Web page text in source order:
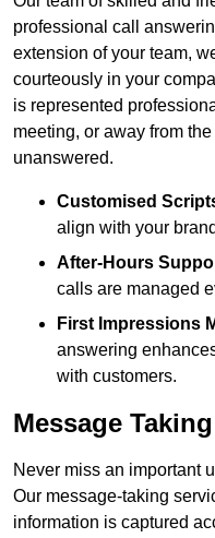
professional call
extension of your team,
courteously in your
is represented
meeting, or away from
unanswered.
Customised
align with your
After-Hours
calls are managed
First Impressions
answering
with customers.
Message
Never miss an important
Our message-taking
information is captured